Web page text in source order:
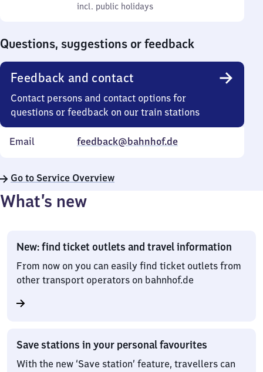
incl. public holidays
0
incl. public holidays
Questions, suggestions or feedback
Feedback and contact
Contact persons and contact options for
questions or feedback on our train stations
Email feedback@bahnhof.de
Go to Service Overview
What’s new
New: find ticket outlets and travel information
From now on you can easily find ticket outlets from
other transport operators on bahnhof.de
Save stations in your personal favourites
With the new ‘Save station’ feature, travellers can